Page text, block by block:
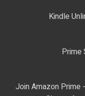
Kindle
Prime
Join Amazon Prime